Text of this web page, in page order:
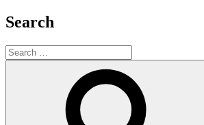
Search
Search
for: